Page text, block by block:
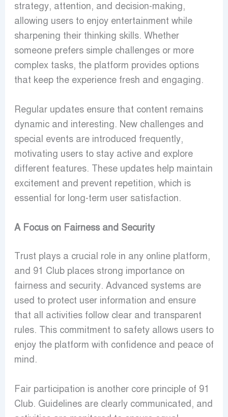
strategy, attention, and decision-making,
allowing users to enjoy entertainment while
sharpening their thinking skills. Whether
someone prefers simple challenges or more
complex tasks, the platform provides options
that keep the experience fresh and engaging.
Regular updates ensure that content remains
dynamic and interesting. New challenges and
special events are introduced frequently,
motivating users to stay active and explore
different features. These updates help maintain
excitement and prevent repetition, which is
essential for long-term user satisfaction.
A Focus on Fairness and Security
Trust plays a crucial role in any online platform,
and 91 Club places strong importance on
fairness and security. Advanced systems are
used to protect user information and ensure
that all activities follow clear and transparent
rules. This commitment to safety allows users to
enjoy the platform with confidence and peace of
mind.
Fair participation is another core principle of 91
Club. Guidelines are clearly communicated, and